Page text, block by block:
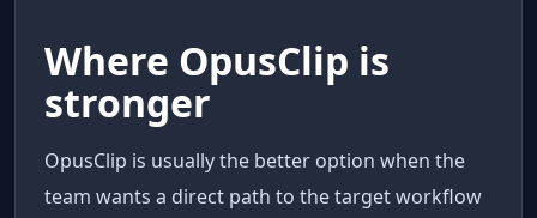
Where OpusClip is
stronger
OpusClip is usually the better option when the
team wants a direct path to the target workflow